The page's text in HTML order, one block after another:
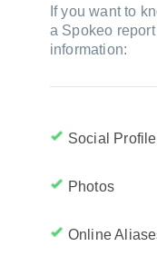
If you want to
a Spokeo
information:
Social
Photos
Online